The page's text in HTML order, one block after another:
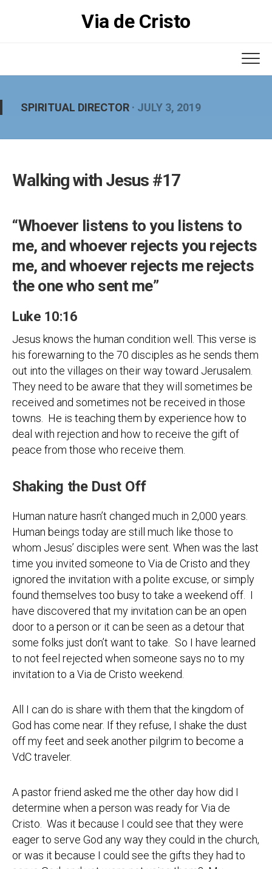
Via de Cristo
SPIRITUAL DIRECTOR · JULY 3, 2019
Walking with Jesus #17
“Whoever listens to you listens to
me, and whoever rejects you rejects
me, and whoever rejects me rejects
the one who sent me”
Luke 10:16
Jesus knows the human condition well. This verse is
his forewarning to the 70 disciples as he sends them
out into the villages on their way toward Jerusalem.
They need to be aware that they will sometimes be
received and sometimes not be received in those
towns. He is teaching them by experience how to
deal with rejection and how to receive the gift of
peace from those who receive them.
Shaking the Dust Off
Human nature hasn’t changed much in 2,000 years.
Human beings today are still much like those to
whom Jesus’ disciples were sent. When was the last
time you invited someone to Via de Cristo and they
ignored the invitation with a polite excuse, or simply
found themselves too busy to take a weekend off. I
have discovered that my invitation can be an open
door to a person or it can be seen as a detour that
some folks just don’t want to take. So I have learned
to not feel rejected when someone says no to my
invitation to a Via de Cristo weekend.
All I can do is share with them that the kingdom of
God has come near. If they refuse, I shake the dust
off my feet and seek another pilgrim to become a
VdC traveler.
A pastor friend asked me the other day how did I
determine when a person was ready for Via de
Cristo. Was it because I could see that they were
eager to serve God any way they could in the church,
or was it because I could see the gifts they had to